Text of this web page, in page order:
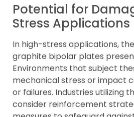
Potential for
Stress Applications
In high-stress applications,
graphite bipolar plates
Environments that subject
mechanical stress or impact
or failures. Industries utilizing
consider reinforcement